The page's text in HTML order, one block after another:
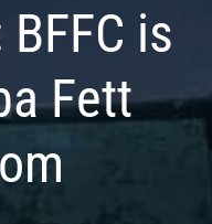
BFFC is
Fett